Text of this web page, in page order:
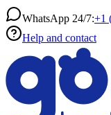
WhatsApp 24/7:+1
Help and contact